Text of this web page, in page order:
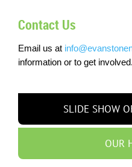
Contact Us
Email us at
information or to get involved.
SLIDE SHOW
OUR